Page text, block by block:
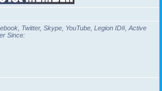
Twitter, Skype, YouTube, Legion ID#, Active
Since